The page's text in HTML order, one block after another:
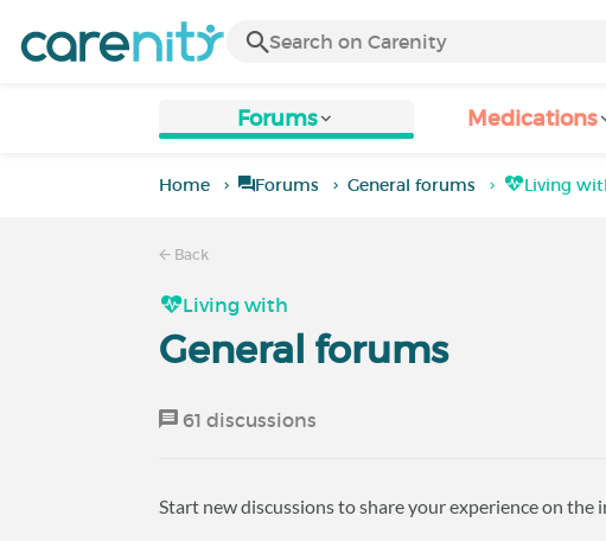
Forums Medications
Home Forums General forums Living
Back
Living with
General forums
61 discussions
Start new discussions to share your experience on